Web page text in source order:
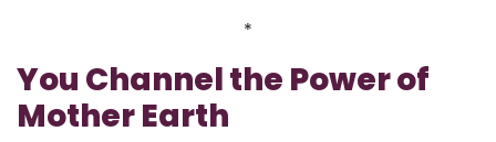
*
You Channel the Power of
Mother Earth